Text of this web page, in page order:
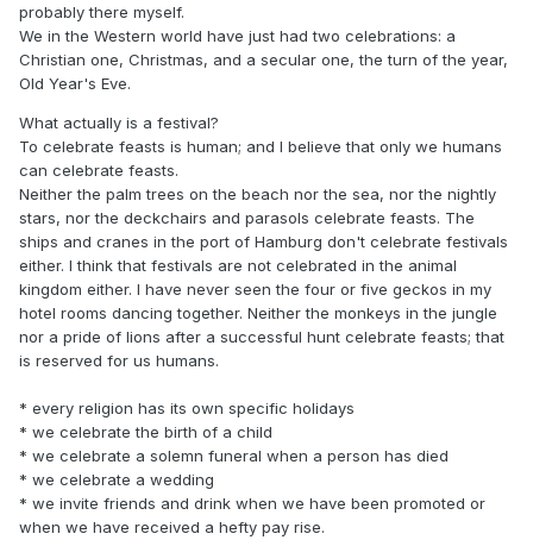
probably there myself.
We in the Western world have just had two celebrations: a
Christian one, Christmas, and a secular one, the turn of the year,
Old Year's Eve.
What actually is a festival?
To celebrate feasts is human; and I believe that only we humans
can celebrate feasts.
Neither the palm trees on the beach nor the sea, nor the nightly
stars, nor the deckchairs and parasols celebrate feasts. The
ships and cranes in the port of Hamburg don't celebrate festivals
either. I think that festivals are not celebrated in the animal
kingdom either. I have never seen the four or five geckos in my
hotel rooms dancing together. Neither the monkeys in the jungle
nor a pride of lions after a successful hunt celebrate feasts; that
is reserved for us humans.
* every religion has its own specific holidays
* we celebrate the birth of a child
* we celebrate a solemn funeral when a person has died
* we celebrate a wedding
* we invite friends and drink when we have been promoted or
when we have received a hefty pay rise.